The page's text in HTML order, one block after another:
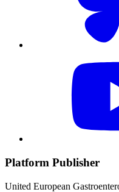
Platform Publisher
United European